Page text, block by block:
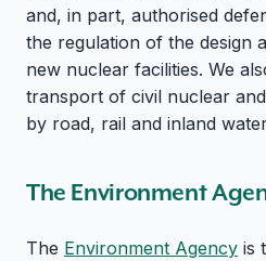
and, in part, authorised
the regulation of the design
new nuclear facilities. We
transport of civil nuclear
by road, rail and inland
The Environment
The Environment Agency is